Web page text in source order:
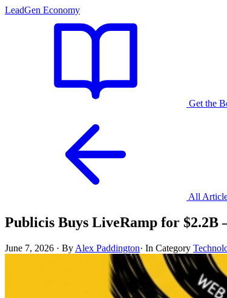
LeadGen Economy
Get the
All
Publicis Buys LiveRamp for $2.2B
June 7, 2026 · By Alex Paddington· In Category